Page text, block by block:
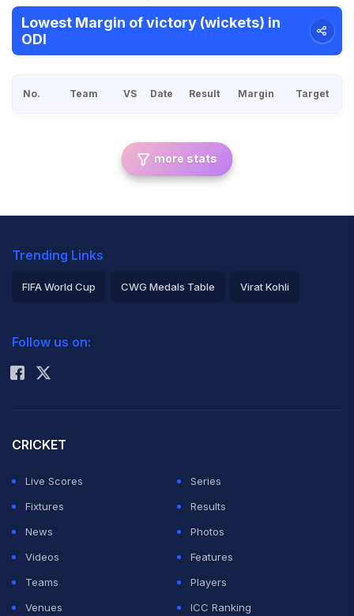
Lowest Margin of victory (wickets) in
ODI
No. Team VS Date Result Margin Target
more stats
Trending Links
FIFA World Cup CWG Medals Table Virat Kohli
Rohit Sharma
Follow us on:
CRICKET
Live Scores
Series
Fixtures
Results
News
Photos
Videos
Features
Teams
Players
Venues
ICC Ranking